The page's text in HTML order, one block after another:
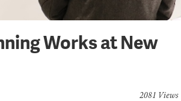
Works at New
2081 Views